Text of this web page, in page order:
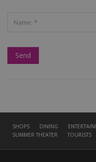
SHOPS DINING
SUMMER THEATER
TOURISTS